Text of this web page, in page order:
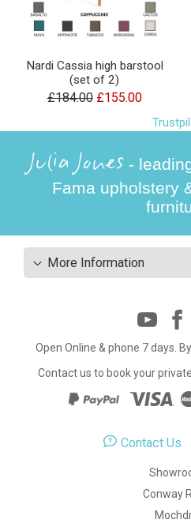
Nardi Cassia high barstool
(set of 2)
£184.00 £155.00
Julia Jones -
Fama upholstery
More Information
Open Online & phone 7 days.
Contact us to book your
Contact Us
Conway